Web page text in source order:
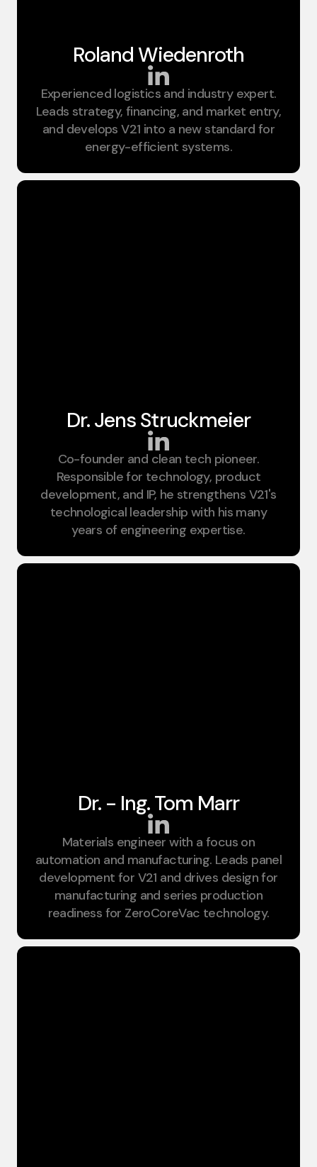
Founder;CEO
Roland Wiedenroth​
Experienced logistics and industry expert.
Leads strategy, financing, and market entry,
and develops V21 into a new standard for
energy-efficient systems.
CIO
Dr. Jens Struckmeier​
Co-founder and clean tech pioneer.
Responsible for technology, product
development, and IP, he strengthens V21's
technological leadership with his many
years of engineering expertise.
CTO
Dr. - Ing. Tom Marr
Materials engineer with a focus on
automation and manufacturing. Leads panel
development for V21 and drives design for
manufacturing and series production
readiness for ZeroCoreVac technology.